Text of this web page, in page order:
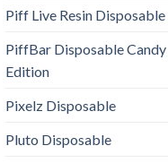
Piff Live Resin Disposable
PiffBar Disposable Candy
Edition
Pixelz Disposable
Pluto Disposable